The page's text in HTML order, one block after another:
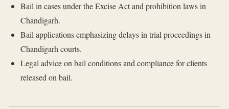
Bail in cases under the Excise Act and prohibition laws in
Chandigarh.
Bail applications emphasizing delays in trial proceedings in
Chandigarh courts.
Legal advice on bail conditions and compliance for clients
released on bail.